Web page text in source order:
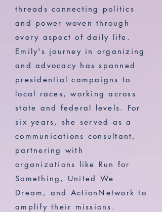
threads connecting politics
and power woven through
every aspect of daily life.
Emily's journey in organizing
and advocacy has spanned
presidential campaigns to
local races, working across
state and federal levels. For
six years, she served as a
communications consultant,
partnering with
organizations like Run for
Something, United We
Dream, and ActionNetwork to
amplify their missions.